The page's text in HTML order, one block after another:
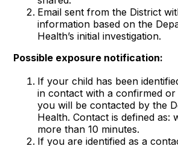
Email sent from the District
information based on the
Health’s initial investigation.
Possible exposure notification:
If your child has been
in contact with a confirmed or
you will be contacted by the
Health. Contact is defined as:
more than 10 minutes.
If you are identified as a